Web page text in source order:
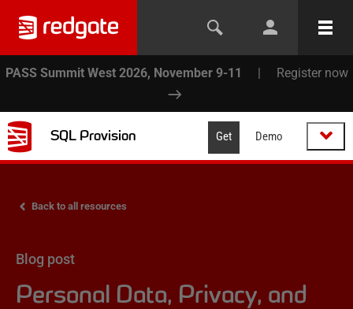
PASS Summit West 2026, November 9-11 | Register now
SQL Provision Get Demo
Back to all resources
Blog post
Personal Data, Privacy, and